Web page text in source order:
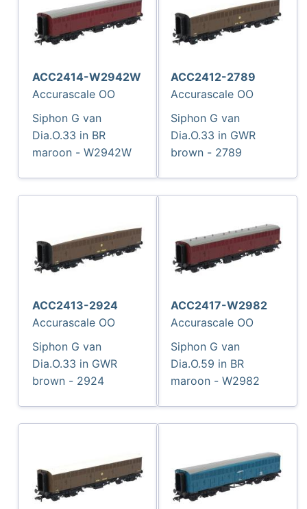
ACC2414-W2942W
Accurascale OO
Siphon G van
Dia.O.33 in BR
maroon - W2942W
ACC2412-2789
Accurascale OO
Siphon G van
Dia.O.33 in GWR
brown - 2789
ACC2413-2924
Accurascale OO
Siphon G van
Dia.O.33 in GWR
brown - 2924
ACC2417-W2982
Accurascale OO
Siphon G van
Dia.O.59 in BR
maroon - W2982